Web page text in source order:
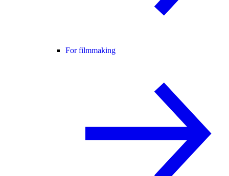
For filmmaking